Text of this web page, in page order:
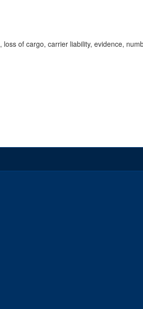
loss of cargo, carrier liability, evidence,